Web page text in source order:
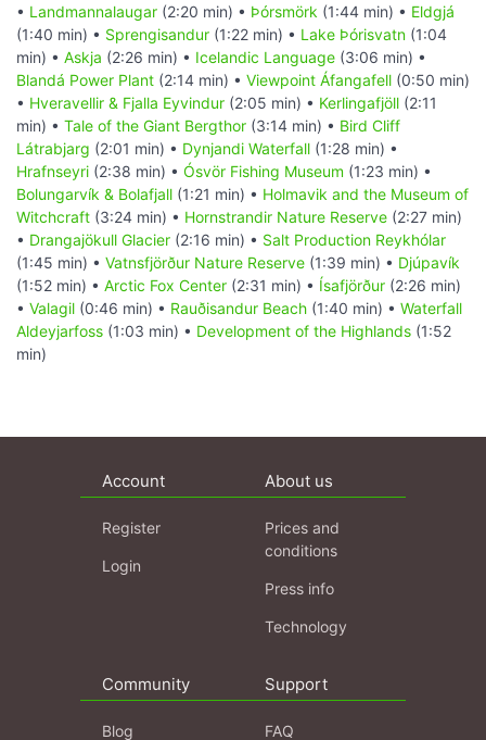
• Landmannalaugar (2:20 min) • Þórsmörk (1:44 min) • Eldgjá
(1:40 min) • Sprengisandur (1:22 min) • Lake Þórisvatn (1:04
min) • Askja (2:26 min) • Icelandic Language (3:06 min) •
Blandá Power Plant (2:14 min) • Viewpoint Áfangafell (0:50 min)
• Hveravellir & Fjalla Eyvindur (2:05 min) • Kerlingafjöll (2:11
min) • Tale of the Giant Bergthor (3:14 min) • Bird Cliff
Látrabjarg (2:01 min) • Dynjandi Waterfall (1:28 min) •
Hrafnseyri (2:38 min) • Ósvör Fishing Museum (1:23 min) •
Bolungarvík & Bolafjall (1:21 min) • Holmavik and the Museum of
Witchcraft (3:24 min) • Hornstrandir Nature Reserve (2:27 min)
• Drangajökull Glacier (2:16 min) • Salt Production Reykhólar
(1:45 min) • Vatnsfjörður Nature Reserve (1:39 min) • Djúpavík
(1:52 min) • Arctic Fox Center (2:31 min) • Ísafjörður (2:26 min)
• Valagil (0:46 min) • Rauðisandur Beach (1:40 min) • Waterfall
Aldeyjarfoss (1:03 min) • Development of the Highlands (1:52
min)
Account
Register
Login
About us
Prices and
conditions
Press info
Technology
Community
Blog
Support
FAQ